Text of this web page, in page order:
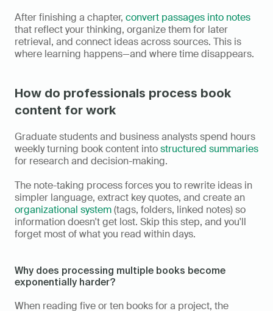
After finishing a chapter, convert passages into notes
that reflect your thinking, organize them for later
retrieval, and connect ideas across sources. This is
where learning happens—and where time disappears.
How do professionals process book
content for work
Graduate students and business analysts spend hours
weekly turning book content into structured summaries
for research and decision-making.
The note-taking process forces you to rewrite ideas in
organizational system (tags, folders, linked notes) so
information doesn't get lost. Skip this step, and you'll
forget most of what you read within days.
Why does processing multiple books become
exponentially harder?